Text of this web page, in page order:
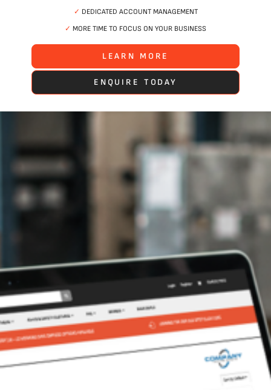
✓ DEDICATED ACCOUNT MANAGEMENT
✓ MORE TIME TO FOCUS ON YOUR BUSINESS
LEARN MORE
ENQUIRE TODAY